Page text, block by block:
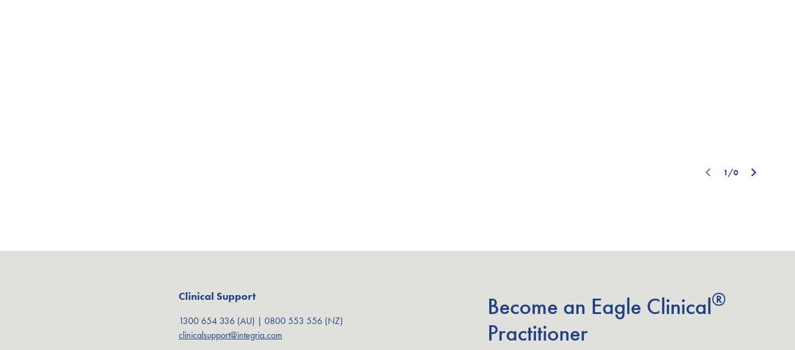
1/0
Clinical Support
1300 654 336 (AU) | 0800 553 556 (NZ)
clinicalsupport@integria.com
Become an Eagle Clinical®
Practitioner